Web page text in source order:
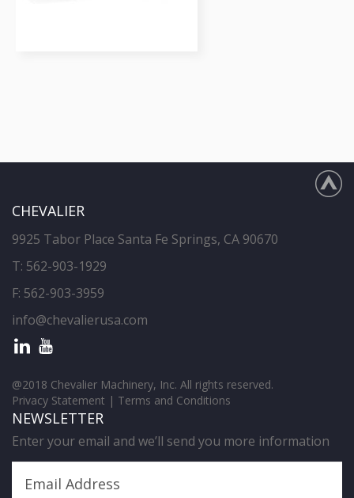
CHEVALIER
9925 Tabor Place Santa Fe Springs, CA 90670
T: 562-903-1929
F: 562-903-3959
info@chevalierusa.com
@2018 Chevalier Machinery, Inc. All rights reserved.
Privacy Statement | Terms and Conditions
NEWSLETTER
Enter your email and we’ll send you more information